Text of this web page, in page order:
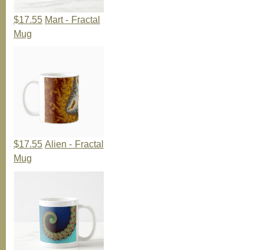
$17.55 Mart - Fractal
Mug
$17.55 Alien - Fractal
Mug